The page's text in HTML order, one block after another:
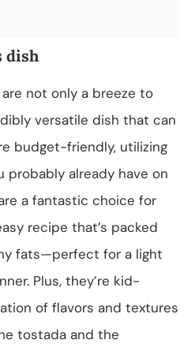
dish
not only a breeze to
versatile dish that can
budget-friendly, utilizing
already have on
a fantastic choice for
recipe that’s packed
fats—perfect for a light
Plus, they’re kid-
of flavors and textures
tostada and the